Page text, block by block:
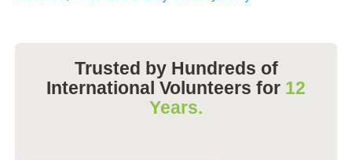
Trusted by Hundreds of
International Volunteers for 12
Years.